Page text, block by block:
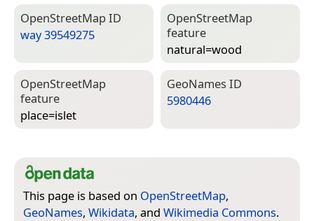
Open­Street­Map ID
way 39549275
Open­Street­Map
feature
natural=­wood
Open­Street­Map
feature
place=­islet
Geo­Names ID
5980446
This page is based on OpenStreetMap,
GeoNames, Wikidata, and Wikimedia Commons.